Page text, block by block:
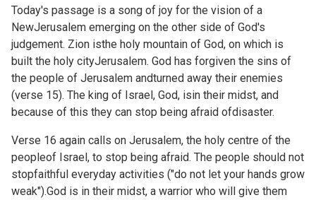
Today's passage is a song of joy for the vision of a
NewJerusalem emerging on the other side of God's
judgement. Zion isthe holy mountain of God, on which is
built the holy cityJerusalem. God has forgiven the sins of
the people of Jerusalem andturned away their enemies
(verse 15). The king of Israel, God, isin their midst, and
because of this they can stop being afraid ofdisaster.
Verse 16 again calls on Jerusalem, the holy centre of the
peopleof Israel, to stop being afraid. The people should not
stopfaithful everyday activities ("do not let your hands grow
weak").God is in their midst, a warrior who will give them